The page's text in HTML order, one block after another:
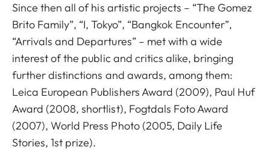
Since then all of his artistic projects – “The Gomez
Brito Family”, “I, Tokyo”, “Bangkok Encounter”,
“Arrivals and Departures” – met with a wide
interest of the public and critics alike, bringing
further distinctions and awards, among them:
Leica European Publishers Award (2009), Paul Huf
Award (2008, shortlist), Fogtdals Foto Award
(2007), World Press Photo (2005, Daily Life
Stories, 1st prize).